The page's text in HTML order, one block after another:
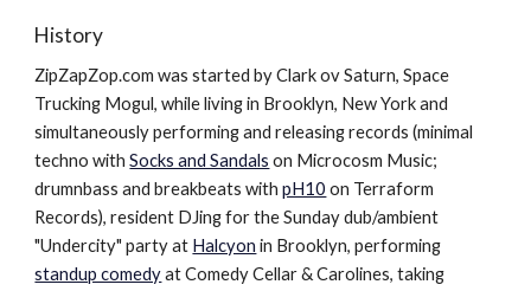
History
ZipZapZop.com was started by Clark ov Saturn, Space
Trucking Mogul, while living in Brooklyn, New York and
simultaneously performing and releasing records (minimal
techno withSocks and Sandals on Microcosm Music;
drumnbass and breakbeats withpH10 on Terraform
Records), resident DJing for the Sunday dub/ambient
"Undercity" party at Halcyon in Brooklyn, performing
standup comedyat Comedy Cellar & Carolines, taking